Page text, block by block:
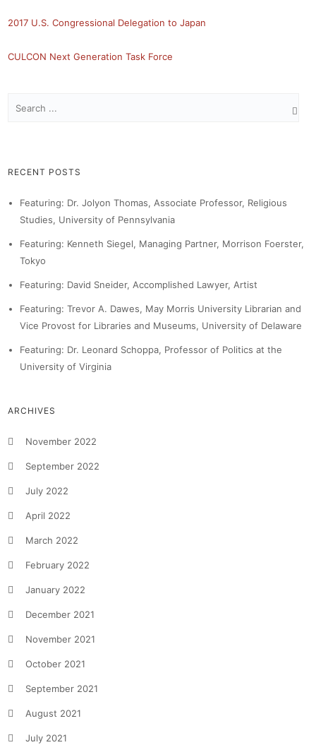
2017 U.S. Congressional Delegation to Japan
CULCON Next Generation Task Force
RECENT POSTS
Featuring: Dr. Jolyon Thomas, Associate Professor, Religious
Studies, University of Pennsylvania
Featuring: Kenneth Siegel, Managing Partner, Morrison Foerster,
Tokyo
Featuring: David Sneider, Accomplished Lawyer, Artist
Featuring: Trevor A. Dawes, May Morris University Librarian and
Vice Provost for Libraries and Museums, University of Delaware
Featuring: Dr. Leonard Schoppa, Professor of Politics at the
University of Virginia
ARCHIVES
November 2022
September 2022
July 2022
April 2022
March 2022
February 2022
January 2022
December 2021
November 2021
October 2021
September 2021
August 2021
July 2021